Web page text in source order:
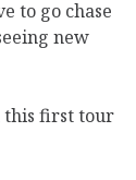
to go chase
new
this first tour